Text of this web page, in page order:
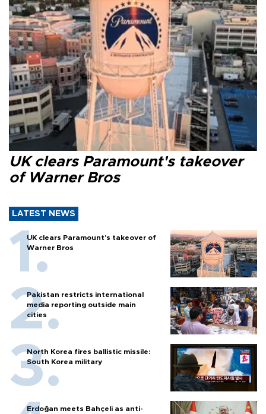
UK clears Paramount's takeover
of Warner Bros
LATEST NEWS
UK clears Paramount's takeover of
Warner Bros
Pakistan restricts international
media reporting outside main
cities
North Korea fires ballistic missile:
South Korea military
Erdoğan meets Bahçeli as anti-